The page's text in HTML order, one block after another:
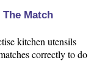
Match
kitchen utensils
correctly to do